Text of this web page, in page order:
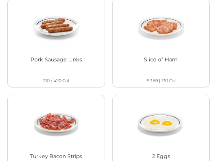
Pork Sausage Links
210 / 420Cal
Slice of Ham
$3.69| 130Cal
Turkey Bacon Strips 2 Eggs